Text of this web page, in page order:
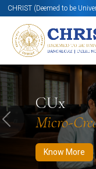
CHRIST (Deemed to be
CUx
Micro-
Know More
Know More Apply
Previous